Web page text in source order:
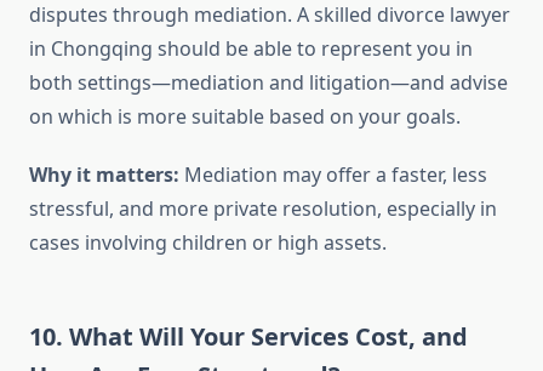
disputes through mediation. A skilled divorce lawyer
in Chongqing should be able to represent you in
both settings—mediation and litigation—and advise
on which is more suitable based on your goals.
Why it matters: Mediation may offer a faster, less
stressful, and more private resolution, especially in
cases involving children or high assets.
10. What Will Your Services Cost, and